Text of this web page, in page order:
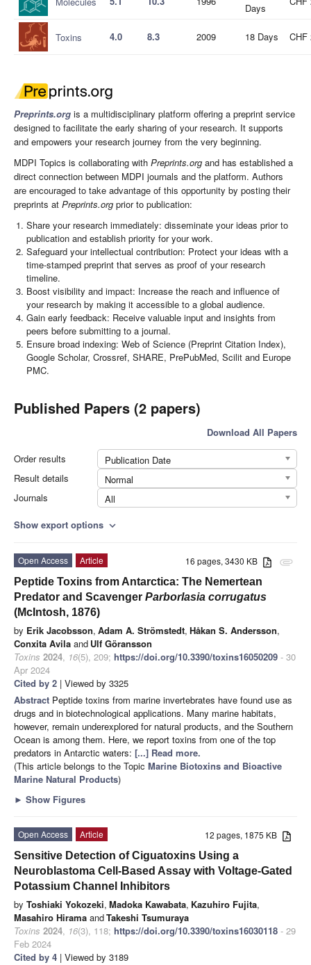
Days
Toxins 4.0 8.3 2009 18 Days CHF
Preprints.org is a multidisciplinary platform offering a preprint service
designed to facilitate the early sharing of your research. It supports
and empowers your research journey from the very beginning.
MDPI Topics is collaborating with Preprints.org and has established a
direct connection between MDPI journals and the platform. Authors
are encouraged to take advantage of this opportunity by posting their
preprints at Preprints.org prior to publication:
Share your research immediately: disseminate your ideas prior to
publication and establish priority for your work.
Safeguard your intellectual contribution: Protect your ideas with a
time-stamped preprint that serves as proof of your research
timeline.
Boost visibility and impact: Increase the reach and influence of
your research by making it accessible to a global audience.
Gain early feedback: Receive valuable input and insights from
peers before submitting to a journal.
Ensure broad indexing: Web of Science (Preprint Citation Index),
Google Scholar, Crossref, SHARE, PrePubMed, Scilit and Europe
PMC.
Published Papers (2 papers)
Download All Papers
Order results
Publication Date
Result details
Normal
Journals
All
Show export options expand_more
attachment
16 pages, 3430 KB
Open Access
Article
Peptide Toxins from Antarctica: The Nemertean
Predator and Scavenger Parborlasia corrugatus
(McIntosh, 1876)
by Erik Jacobsson, Adam A. Strömstedt, Håkan S. Andersson,
Conxita Avila and Ulf Göransson
Toxins 2024, 16(5), 209; https://doi.org/10.3390/toxins16050209 - 30
Apr 2024
Cited by 2 | Viewed by 3325
Abstract Peptide toxins from marine invertebrates have found use as
drugs and in biotechnological applications. Many marine habitats,
however, remain underexplored for natural products, and the Southern
Ocean is among them. Here, we report toxins from one of the top
predators in Antarctic waters: [...] Read more.
(This article belongs to the Topic Marine Biotoxins and Bioactive
Marine Natural Products)
► Show Figures
12 pages, 1875 KB
Open Access
Article
Sensitive Detection of Ciguatoxins Using a
Neuroblastoma Cell-Based Assay with Voltage-Gated
Potassium Channel Inhibitors
by Toshiaki Yokozeki, Madoka Kawabata, Kazuhiro Fujita,
Masahiro Hirama andTakeshi Tsumuraya
Toxins 2024, 16(3), 118; https://doi.org/10.3390/toxins16030118 - 29
Feb 2024
Cited by 4 | Viewed by 3189